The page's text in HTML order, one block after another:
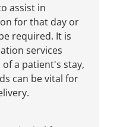
assist in
for that day or
required. It is
services
a patient's stay,
can be vital for